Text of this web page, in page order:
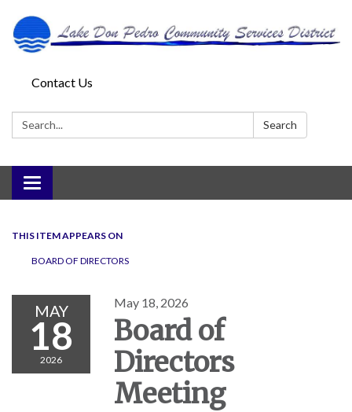
Contact Us
Search: Search
Toggle
navigation
THIS ITEM APPEARS ON
BOARD OF DIRECTORS
MAY
18
2026
May 18, 2026
Board of
Directors
Meeting